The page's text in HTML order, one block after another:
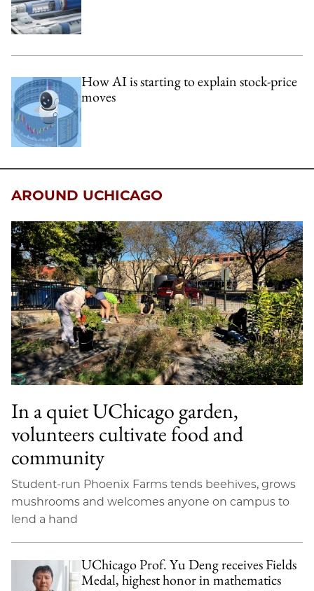
How AI is starting to explain stock-price
moves
AROUND UCHICAGO
In a quiet UChicago garden,
volunteers cultivate food and
community
Student-run Phoenix Farms tends beehives, grows
mushrooms and welcomes anyone on campus to
lend a hand
UChicago Prof. Yu Deng receives Fields
Medal, highest honor in mathematics